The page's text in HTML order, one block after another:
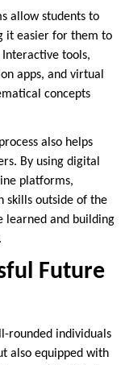
allow students to
it easier for them to
tools,
apps, and virtual
concepts
also helps
By using digital
platforms,
skills outside of the
learned and building
Future
rounded individuals
also equipped with